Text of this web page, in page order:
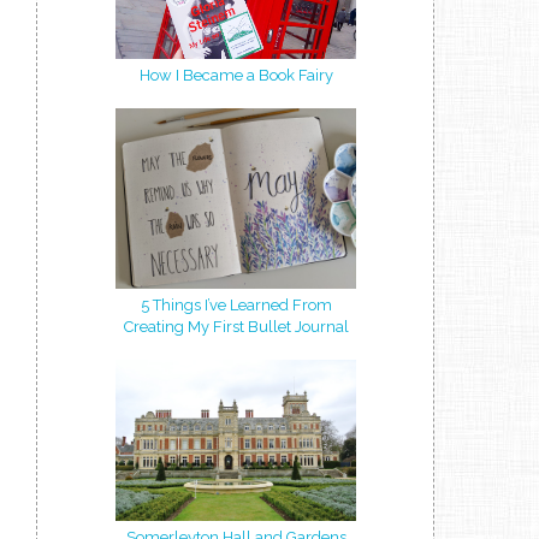
How I Became a Book Fairy
5 Things I’ve Learned From
Creating My First Bullet Journal